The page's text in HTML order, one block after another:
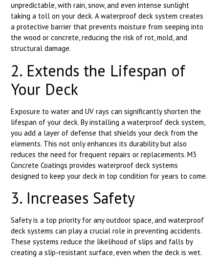
unpredictable, with rain, snow, and even intense sunlight
taking a toll on your deck. A waterproof deck system creates
a protective barrier that prevents moisture from seeping into
the wood or concrete, reducing the risk of rot, mold, and
structural damage.
2. Extends the Lifespan of
Your Deck
Exposure to water and UV rays can significantly shorten the
lifespan of your deck. By installing a waterproof deck system,
you add a layer of defense that shields your deck from the
elements. This not only enhances its durability but also
reduces the need for frequent repairs or replacements. M3
Concrete Coatings provides waterproof deck systems
designed to keep your deck in top condition for years to come.
3. Increases Safety
Safety is a top priority for any outdoor space, and waterproof
deck systems can play a crucial role in preventing accidents.
These systems reduce the likelihood of slips and falls by
creating a slip-resistant surface, even when the deck is wet.